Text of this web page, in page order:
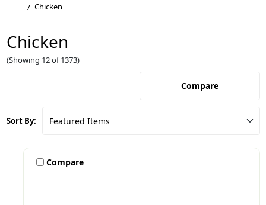
Chicken
Chicken
(Showing 12 of 1373)
Compare
Sort By:
Compare